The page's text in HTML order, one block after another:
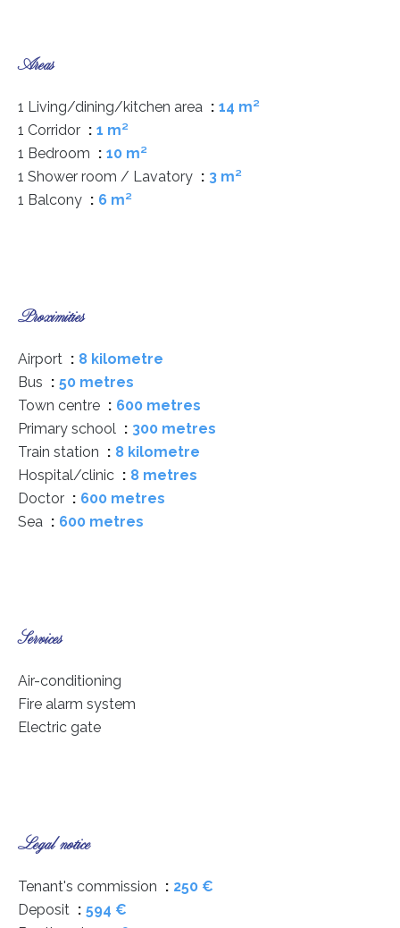
Areas
1 Living/dining/kitchen area
14 m²
1 Corridor
1 m²
1 Bedroom
10 m²
1 Shower room / Lavatory
3 m²
1 Balcony
6 m²
Proximities
Airport
8 kilometre
Bus
50 metres
Town centre
600 metres
Primary school
300 metres
Train station
8 kilometre
Hospital/clinic
8 metres
Doctor
600 metres
Sea
600 metres
Services
Air-conditioning
Fire alarm system
Electric gate
Legal notice
Tenant's commission
250 €
Deposit
594 €